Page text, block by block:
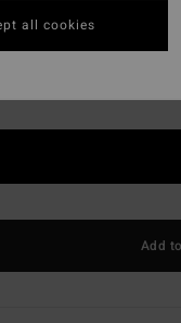
Add
all cookies